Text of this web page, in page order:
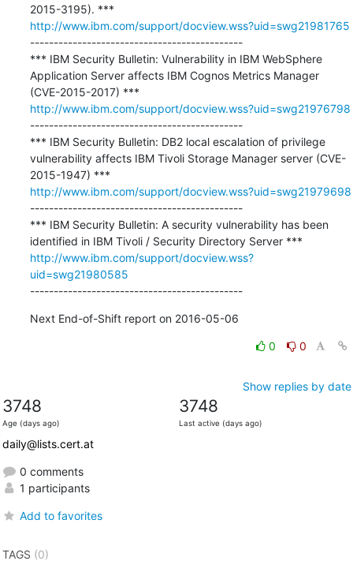
http://www.ibm.com/support/docview.wss?uid=swg21981765
---------------------------------------------
*** IBM Security Bulletin: Vulnerability in IBM WebSphere
Application Server affects IBM Cognos Metrics Manager
http://www.ibm.com/support/docview.wss?uid=swg21976798
---------------------------------------------
*** IBM Security Bulletin: DB2 local escalation of privilege
vulnerability affects IBM Tivoli Storage Manager server (CVE-
http://www.ibm.com/support/docview.wss?uid=swg21979698
---------------------------------------------
*** IBM Security Bulletin: A security vulnerability has been
http://www.ibm.com/support/docview.wss?
uid=swg21980585
---------------------------------------------
Next End-of-Shift report on 2016-05-06
0 0
Show replies by date
3748
Age (days ago)
3748
Last active (days ago)
daily@lists.cert.at
0 comments
1 participants
Add to favorites
TAGS (0)